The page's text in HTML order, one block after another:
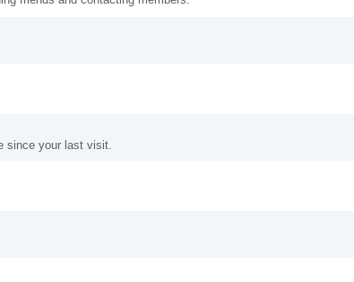
since your last visit.